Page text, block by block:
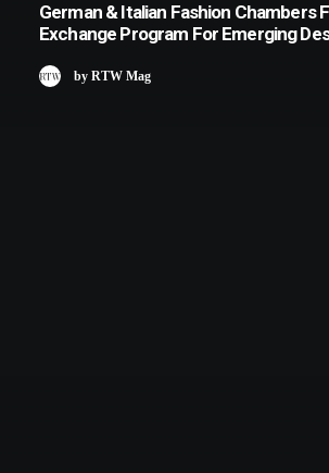
German & Italian Fashion Chambers
Exchange Program For Emerging
by RTW Mag